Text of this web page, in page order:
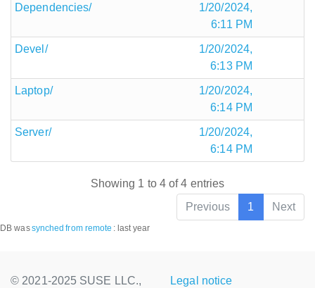
Dependencies/
1/20/2024,
6:11 PM
Devel/
1/20/2024,
6:13 PM
Laptop/
1/20/2024,
6:14 PM
Server/
1/20/2024,
6:14 PM
Showing 1 to 4 of 4 entries
Previous
1 Next
DB wassynched from remote : last year
© 2021-2025 SUSE LLC.,
Legal notice